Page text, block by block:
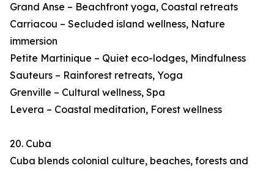
Grand Anse – Beachfront yoga, Coastal retreats
Carriacou – Secluded island wellness, Nature
immersion
Petite Martinique – Quiet eco-lodges, Mindfulness
Sauteurs – Rainforest retreats, Yoga
Grenville – Cultural wellness, Spa
Levera – Coastal meditation, Forest wellness
20. Cuba
Cuba blends colonial culture, beaches, forests and